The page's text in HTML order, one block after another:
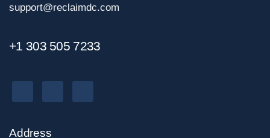
support@reclaimdc.com
+1 303 505 7233
Address